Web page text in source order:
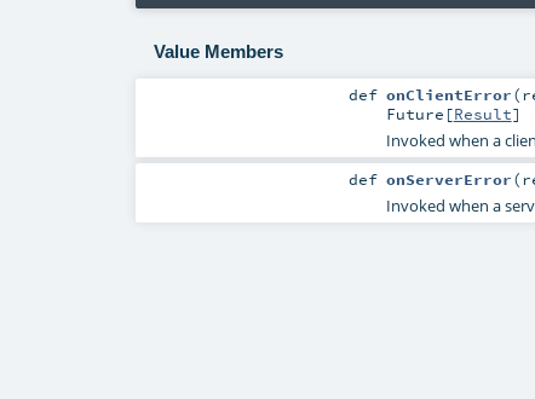
Value Members
def onClientError(
Future [Result]
Invoked when a
def onServerError(
Invoked when a